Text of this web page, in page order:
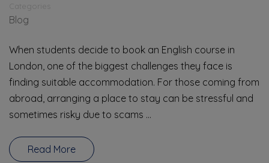
Categories
Blog
When students decide to book an English course in
London, one of the biggest challenges they face is
finding suitable accommodation. For those coming from
abroad, arranging a place to stay can be stressful and
sometimes risky due to scams …
Read More